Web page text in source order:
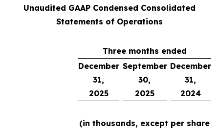
Unaudited GAAP Condensed Consolidated
Statements of Operations
Three months ended
December
31,
2025
September
30,
2025
December
31,
2024
(in thousands, except per share